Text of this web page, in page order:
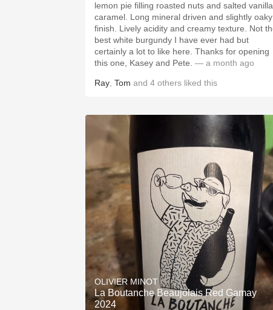
lemon pie filling roasted nuts and salted vanilla
caramel. Long mineral driven and slightly oaky
finish. Lively acidity and creamy texture. Not the
best white burgundy I have ever had but
certainly a lot to like here. Thanks for opening
this one, Kasey and Pete. — a month ago
Ray Tom and 4 others liked this
OLIVIER MINOT
La Boutanche Beaujolais Red Gamay
2024